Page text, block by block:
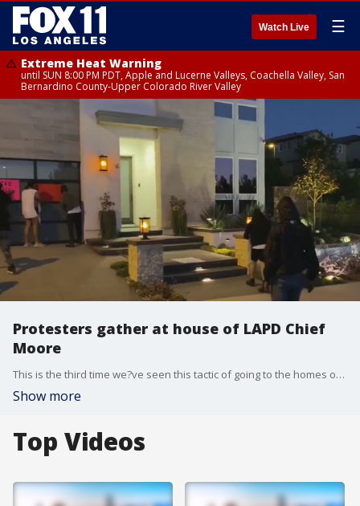
Watch Live ☰
Extreme Heat Warning
until SUN 8:00 PM PDT, Apple and Lucerne Valleys, Coachella Valley, San
Bernardino County-Upper Colorado River Valley
Protesters gather at house of LAPD Chief
Moore
This is the third time we?ve seen this tactic of going to the homes of public officials. Last�night it was the group Black Future Projects that surrounded the Chief's home. This also happened when Black Lives Matter demonstrators went to District Attorney Jackie Lacey?s home and to the home of Mayor Garcetti.�
Show more
Top Videos